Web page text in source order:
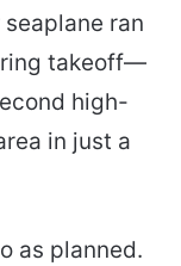
ran
takeoff—
high-
in just a
as planned.